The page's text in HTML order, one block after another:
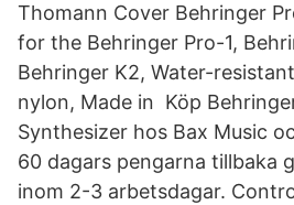
Thomann Cover Behringer
for the Behringer Pro-1,
Behringer K2, Water-
nylon, Made in Köp
Synthesizer hos Bax Music
60 dagars pengarna tillbaka
inom 2-3 arbetsdagar.